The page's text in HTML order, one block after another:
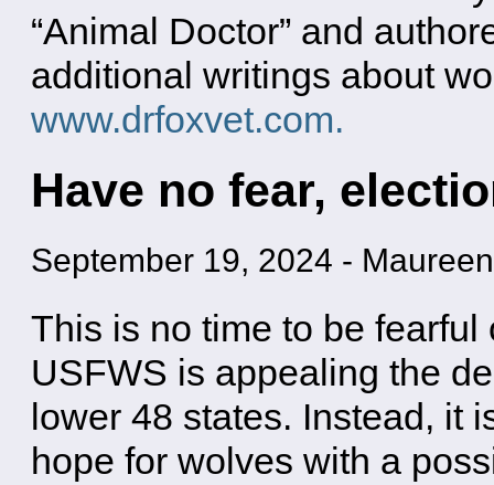
“Animal Doctor” and
additional writings about
www.drfoxvet.com.
Have no fear,
September 19, 2024 -
This is no time to be
USFWS is appealing the
lower 48 states. Instead, it
hope for wolves with a